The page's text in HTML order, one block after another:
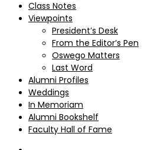
Class Notes
Viewpoints
President’s Desk
From the Editor’s Pen
Oswego Matters
Last Word
Alumni Profiles
Weddings
In Memoriam
Alumni Bookshelf
Faculty Hall of Fame